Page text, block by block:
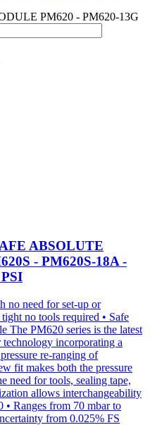
PM620 - PM620-13G
ABSOLUTE
- PM620S-18A -
no need for set-up or
no tools required • Safe
The PM620 series is the latest
incorporating a
re-ranging of
fit makes both the pressure
need for tools, sealing tape,
allows interchangeability
Ranges from 70 mbar to
from 0.025% FS